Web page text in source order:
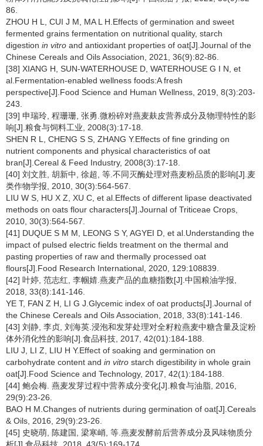
86.
ZHOU H L, CUI J M, MA L H.Effects of germination and sweet
fermented grains fermentation on nutritional quality, starch
digestion in vitro and antioxidant properties of oat[J].Journal of the
Chinese Cereals and Oils Association, 2021, 36(9):82-86.
[38] XIANG H, SUN-WATERHOUSE D, WATERHOUSE G I N, et
al.Fermentation-enabled wellness foods:A fresh
perspective[J].Food Science and Human Wellness, 2019, 8(3):203-
243.
[39] 申瑞玲, 程珊珊, 张勇.微粉碎对燕麦麸皮营养成分及物理特性的影
响[J].粮食与饲料工业, 2008(3):17-18.
SHEN R L, CHENG S S, ZHANG Y.Effects of fine grinding on
nutrient components and physical characteristics of oat
bran[J].Cereal & Feed Industry, 2008(3):17-18.
[40] 刘文胜, 胡新中, 徐超, 等.不同灭酶处理对燕麦粉品质的影响[J].麦
类作物学报, 2010, 30(3):564-567.
LIU W S, HU X Z, XU C, et al.Effects of different lipase deactivated
methods on oats flour characters[J].Journal of Triticeae Crops,
2010, 30(3):564-567.
[41] DUQUE S M M, LEONG S Y, AGYEI D, et al.Understanding the
impact of pulsed electric fields treatment on the thermal and
pasting properties of raw and thermally processed oat
flours[J].Food Research International, 2020, 129:108839.
[42] 叶婷, 范志红, 李帼婧.燕麦产品的血糖指数[J].中国粮油学报,
2018, 33(8):141-146.
YE T, FAN Z H, LI G J.Glycemic index of oat products[J].Journal of
the Chinese Cereals and Oils Association, 2018, 33(8):141-146.
[43] 刘静, 李贞, 刘海英.浸泡和发芽处理对全籽粒燕麦中糖含量及淀粉
体外消化性的影响[J].食品科技, 2017, 42(01):184-188.
LIU J, LI Z, LIU H Y.Effect of soaking and germination on
carbohydrate content and in vitro starch digestibility in whole grain
oat[J].Food Science and Technology, 2017, 42(1):184-188.
[44] 鲍会梅. 燕麦发芽过程中营养成分变化[J].粮食与油脂, 2016,
29(9):23-26.
BAO H M.Changes of nutrients during germination of oat[J].Cereals
& Oils, 2016, 29(9):23-26.
[45] 史晓萌, 陈建国, 梁寒峭, 等.燕麦发酵前后营养成分及风味物质分